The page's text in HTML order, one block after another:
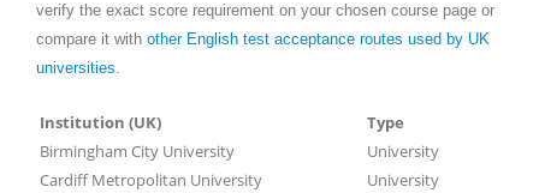
verify the exact score requirement on your chosen course page or
compare it with other English test acceptance routes used by UK
universities.
Institution (UK)
Type
Birmingham City University
University
Cardiff Metropolitan University
University